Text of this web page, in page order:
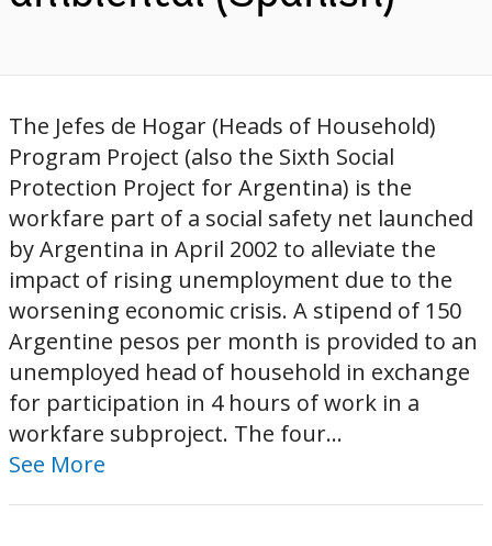
The Jefes de Hogar (Heads of Household)
Program Project (also the Sixth Social
Protection Project for Argentina) is the
workfare part of a social safety net launched
by Argentina in April 2002 to alleviate the
impact of rising unemployment due to the
worsening economic crisis. A stipend of 150
Argentine pesos per month is provided to an
unemployed head of household in exchange
for participation in 4 hours of work in a
workfare subproject. The four...
See More